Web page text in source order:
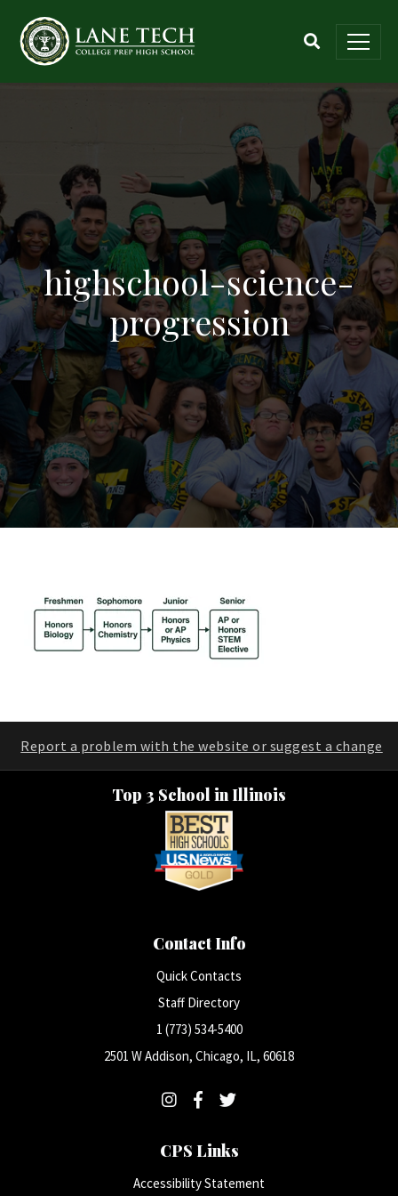
highschool-science-
progression
Report a problem with the website or suggest a change
Top 3 School in Illinois
Contact Info
Quick Contacts
Staff Directory
1 (773) 534-5400
2501 W Addison, Chicago, IL, 60618
CPS Links
Accessibility Statement